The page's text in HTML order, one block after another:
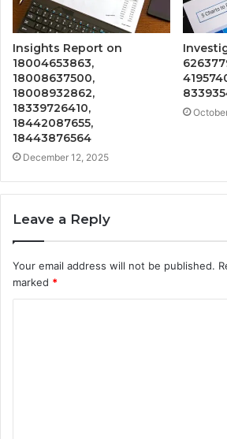
Insights Report on
18004653863,
18008637500,
18008932862,
18339726410,
18442087655,
18443876564
December 12, 2025
Leave a Reply
Your email address will not be published.
marked *